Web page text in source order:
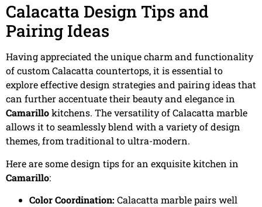
Calacatta Design Tips and
Pairing Ideas
Having appreciated the unique charm and functionality
of custom Calacatta countertops, it is essential to
explore effective design strategies and pairing ideas that
can further accentuate their beauty and elegance in
Camarillokitchens. The versatility of Calacatta marble
allows it to seamlessly blend with a variety of design
themes, from traditional to ultra-modern.
Here are some design tips for an exquisite kitchen in
Camarillo:
Color Coordination: Calacatta marble pairs well